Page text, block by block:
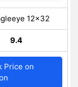
12×32
9.4
Price on